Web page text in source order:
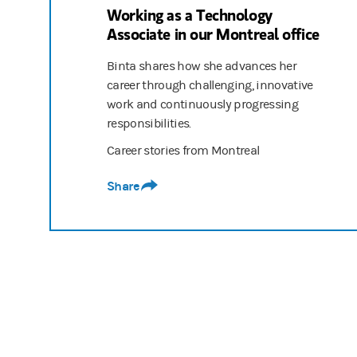
Working as a Technology
Associate in our Montreal office
Binta shares how she advances her
career through challenging, innovative
work and continuously progressing
responsibilities.
Career stories from Montreal
Share